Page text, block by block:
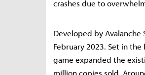
crashes due to
Developed by Avalanche
February 2023. Set in
game expanded the